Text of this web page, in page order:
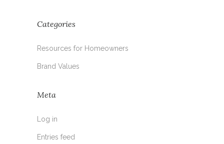
Categories
Resources for Homeowners
Brand Values
Meta
Log in
Entries feed